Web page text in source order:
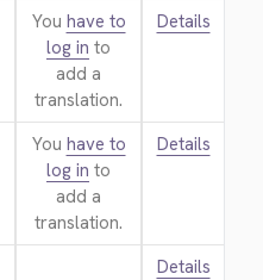
You have to
log in to
add a
translation.
Details
You have to
log in to
add a
translation.
Details
Details